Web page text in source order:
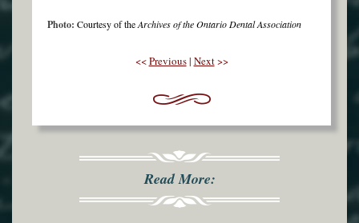
Photo: Courtesy of theArchives of the Ontario Dental Association
<<Previous| Next>>
Read More: